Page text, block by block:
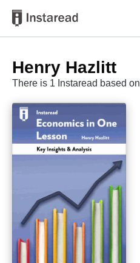
Henry Hazlitt
There is 1 Instaread based